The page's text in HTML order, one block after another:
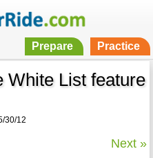
Prepare Practice
White List feature
12
Next »